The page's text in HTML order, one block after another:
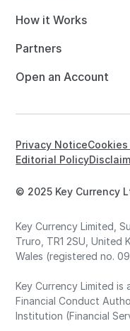
How it Works
Partners
Open an Account
© 2025 Key Currency
Privacy Notice
Editorial Policy
Key Currency Limited,
Truro, TR1 2SU, United
Wales (registered no.
Key Currency Limited
Financial Conduct
Institution (Financial